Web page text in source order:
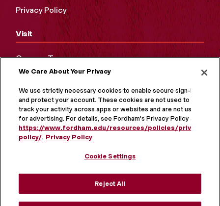
Privacy Policy
Visit
Campus Tours
Maps and Directions
Virtual Tour
We Care About Your Privacy
We use strictly necessary cookies to enable secure sign-in
and protect your account. These cookies are not used to
track your activity across apps or websites and are not used
for advertising. For details, see Fordham's Privacy Policy at
https://www.fordham.edu/resources/policies/privacy-
policy/. Privacy Policy
Cookie Settings
Reject All